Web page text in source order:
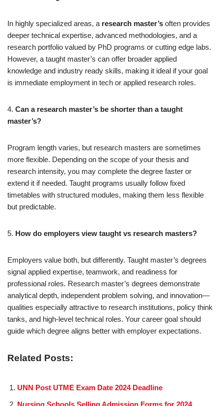
In highly specialized areas, a research master’s often provides
deeper technical expertise, advanced methodologies, and a
research portfolio valued by PhD programs or cutting edge labs.
However, a taught master’s can offer broader applied
knowledge and industry ready skills, making it ideal if your goal
is immediate employment in tech or applied research roles.
4. Can a research master’s be shorter than a taught
master’s?
Program length varies, but research masters are sometimes
more flexible. Depending on the scope of your thesis and
research intensity, you may complete the degree faster or
extend it if needed. Taught programs usually follow fixed
timetables with structured modules, making them less flexible
but predictable.
5. How do employers view taught vs research masters?
Employers value both, but differently. Taught master’s degrees
signal applied expertise, teamwork, and readiness for
professional roles. Research master’s degrees demonstrate
analytical depth, independent problem solving, and innovation—
qualities especially attractive to research institutions, policy think
tanks, and high-level technical roles. Your career goal should
guide which degree aligns better with employer expectations.
Related Posts:
UNN Post UTME Exam Date 2024 Deadline
Nursing Schools Selling Admission Forms for 2024